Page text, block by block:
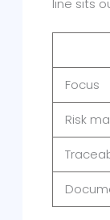
Focus
Risk